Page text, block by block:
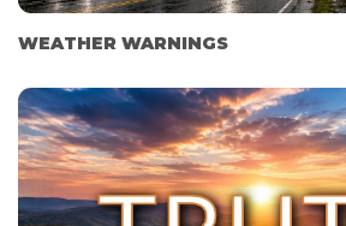
WEATHER WARNINGS